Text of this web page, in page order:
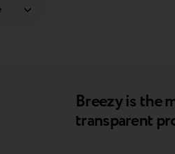
Breezy is the
transparent